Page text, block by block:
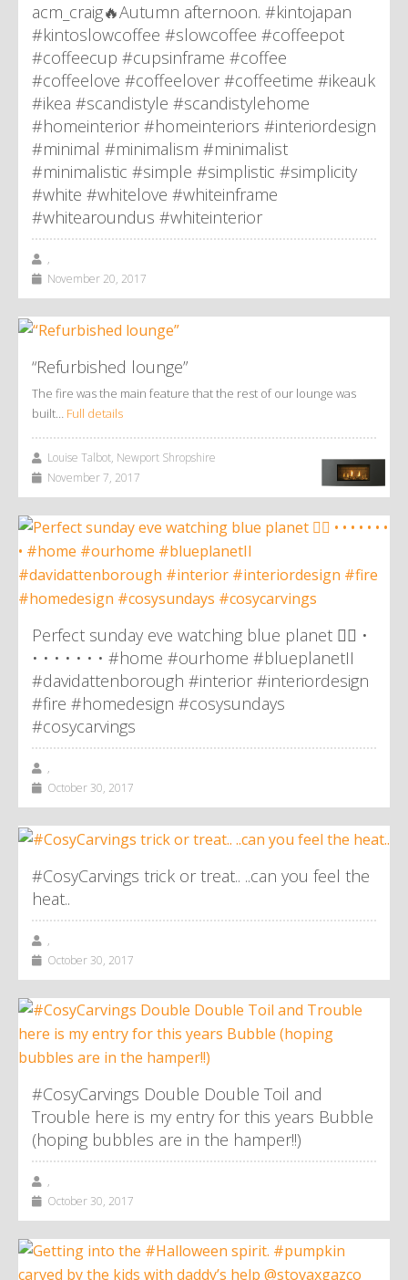
acm_craig🔥Autumn afternoon. #kintojapan
#kintoslowcoffee #slowcoffee #coffeepot
#coffeecup #cupsinframe #coffee
#coffeelove #coffeelover #coffeetime #ikeauk
#ikea #scandistyle #scandistylehome
#homeinterior #homeinteriors #interiordesign
#minimal #minimalism #minimalist
#minimalistic #simple #simplistic #simplicity
#white #whitelove #whiteinframe
#whitearoundus #whiteinterior
,
November 20, 2017
“Refurbished lounge”
The fire was the main feature that the rest of our lounge was
built… Full details
Louise Talbot, Newport Shropshire
November 7, 2017
Perfect sunday eve watching blue planet 👌🏼 •
• • • • • • • #home #ourhome #blueplanetII
#davidattenborough #interior #interiordesign
#fire #homedesign #cosysundays
#cosycarvings
,
October 30, 2017
#CosyCarvings trick or treat.. ..can you feel the
heat..
,
October 30, 2017
#CosyCarvings Double Double Toil and
Trouble here is my entry for this years Bubble
(hoping bubbles are in the hamper!!)
,
October 30, 2017